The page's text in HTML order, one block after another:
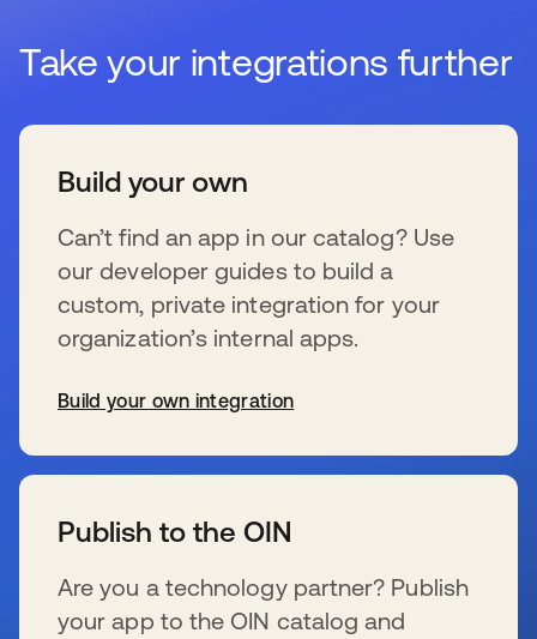
Take your integrations further
Build your own
Can’t find an app in our catalog? Use
our developer guides to build a
custom, private integration for your
organization’s internal apps.
Build your own integration
Publish to the OIN
Are you a technology partner? Publish
your app to the OIN catalog and